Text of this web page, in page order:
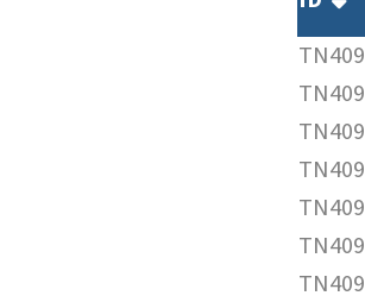
TN409
TN409
TN409
TN409
TN409
TN409
TN409